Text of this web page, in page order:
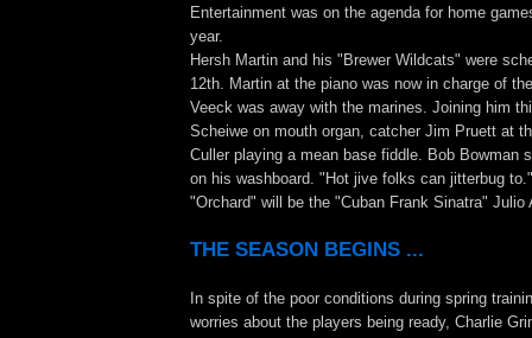
Entertainment was on the agenda for home
year.
Hersh Martin and his "Brewer Wildcats" were
12th. Martin at the piano was now in charge of
Veeck was away with the marines. Joining him
Scheiwe on mouth organ, catcher Jim Pruett at
Culler playing a mean base fiddle. Bob Bowman
on his washboard. "Hot jive folks can jitterbug
"Orchard" will be the "Cuban Frank Sinatra" Julio
THE SEASON BEGINS ...
In spite of the poor conditions during spring
worries about the players being ready, Charlie